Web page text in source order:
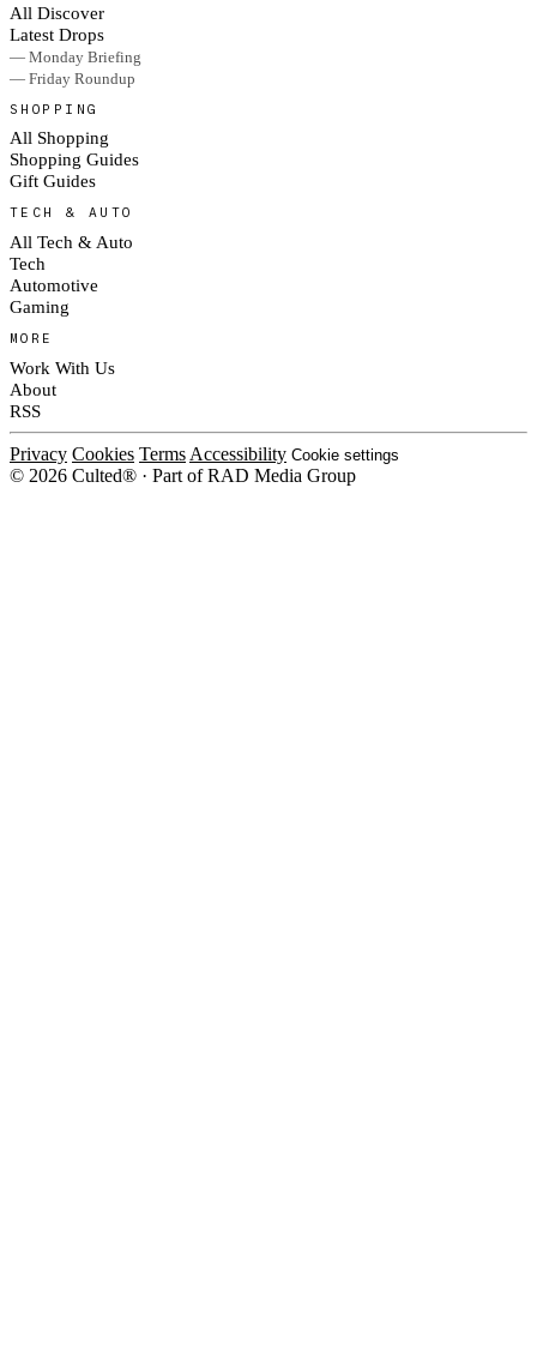
All Discover
Latest Drops
— Monday Briefing
— Friday Roundup
SHOPPING
All Shopping
Shopping Guides
Gift Guides
TECH & AUTO
All Tech & Auto
Tech
Automotive
Gaming
MORE
Work With Us
About
RSS
Privacy Cookies Terms Accessibility Cookie settings
© 2026 Culted® · Part of RAD Media Group